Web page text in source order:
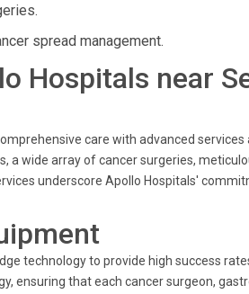
spread management.
Hospitals near
care with advanced services
a wide array of cancer surgeries,
underscore Apollo Hospitals'
technology to provide high success
ensuring that each cancer surgeon,